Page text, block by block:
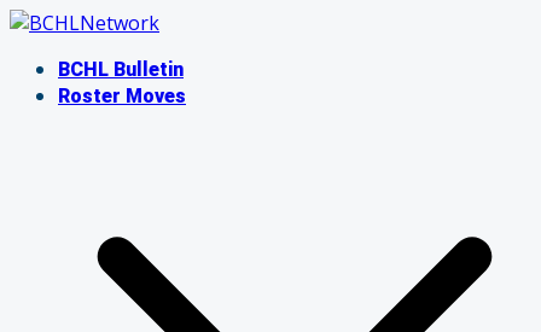
Skip
contentBCHL Bulletin
Roster Moves